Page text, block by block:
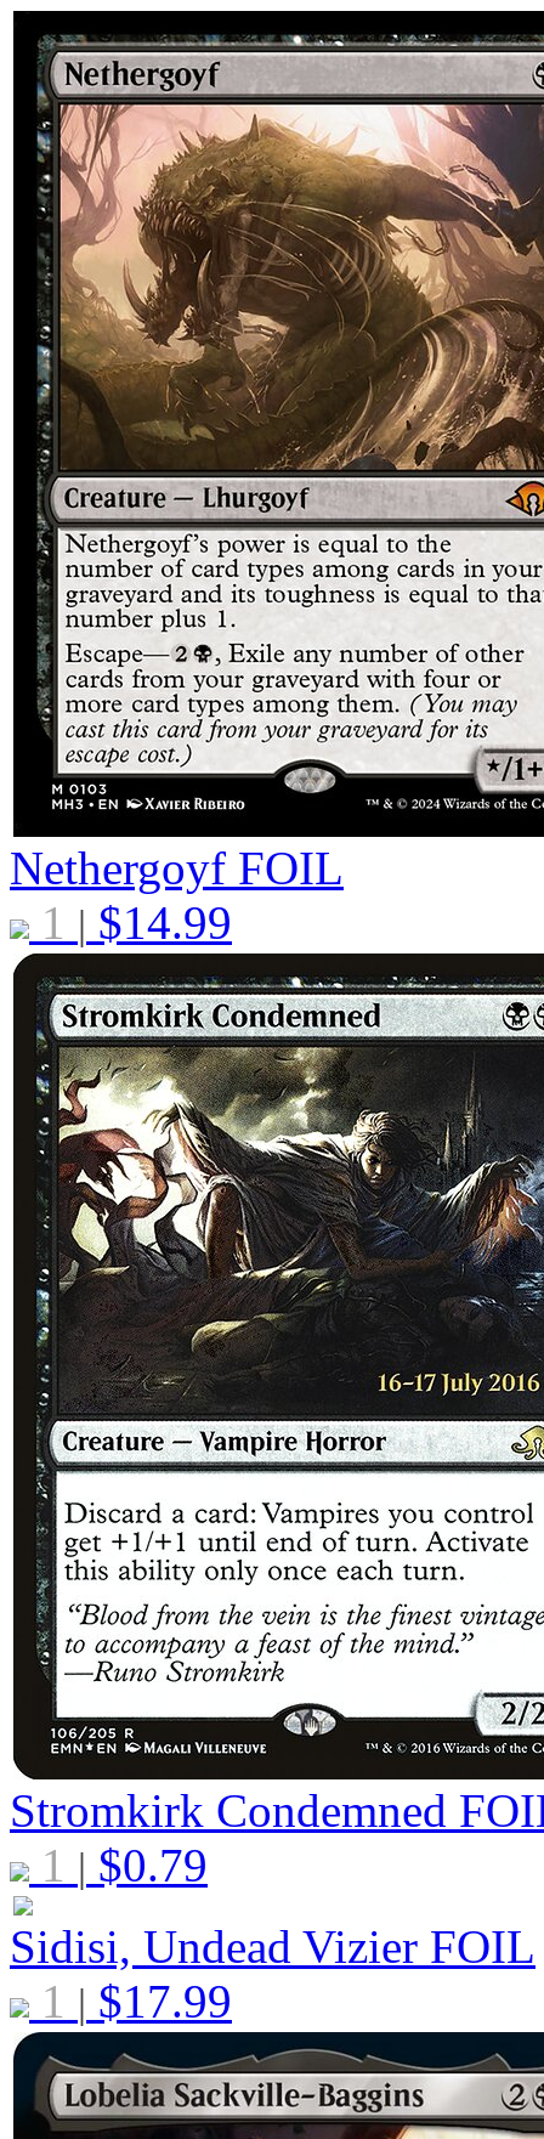
Nethergoyf FOIL
1 | $14.99
Stromkirk Condemned
1 | $0.79
Sidisi, Undead Vizier FOIL
1 | $17.99